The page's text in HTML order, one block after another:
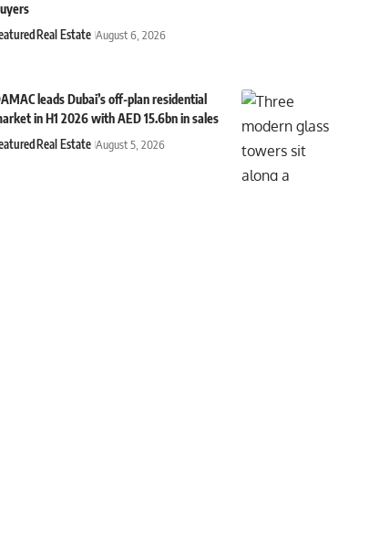
Real Estate August 6, 2026
leads Dubai’s off-plan residential
in H1 2026 with AED 15.6bn in sales
Real Estate August 5, 2026